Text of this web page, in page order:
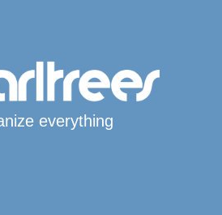
everything